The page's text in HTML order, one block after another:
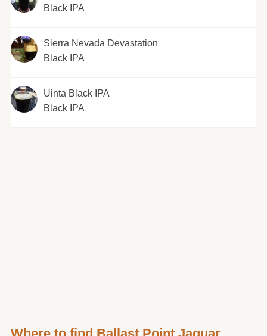
Black IPA
Sierra Nevada Devastation
Black IPA
Uinta Black IPA
Black IPA